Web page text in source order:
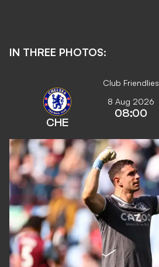
IN THREE PHOTOS:
Club Friendlies
CHE
8 Aug 2026
08:00